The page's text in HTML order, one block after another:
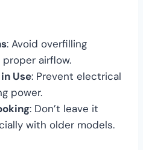
: Avoid overfilling
airflow.
Use: Prevent electrical
power.
: Don’t leave it
with older models.